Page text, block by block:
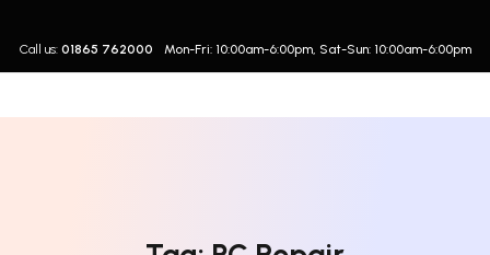
Call us: 01865 762000 Mon-Fri: 10:00am-6:00pm, Sat-Sun: 10:00am-6:00pm